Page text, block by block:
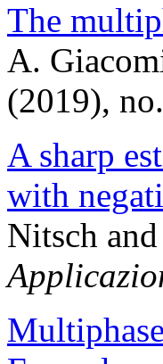
The
A.
(2019),
A sharp
with
Nitsch